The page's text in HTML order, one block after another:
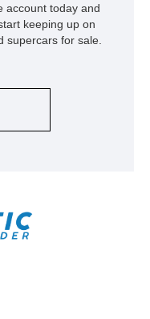
account today and
keeping up on
supercars for sale.